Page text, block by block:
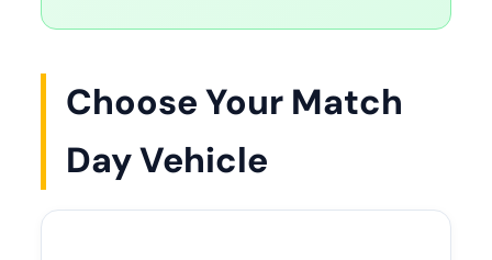
Choose Your Match
Day Vehicle